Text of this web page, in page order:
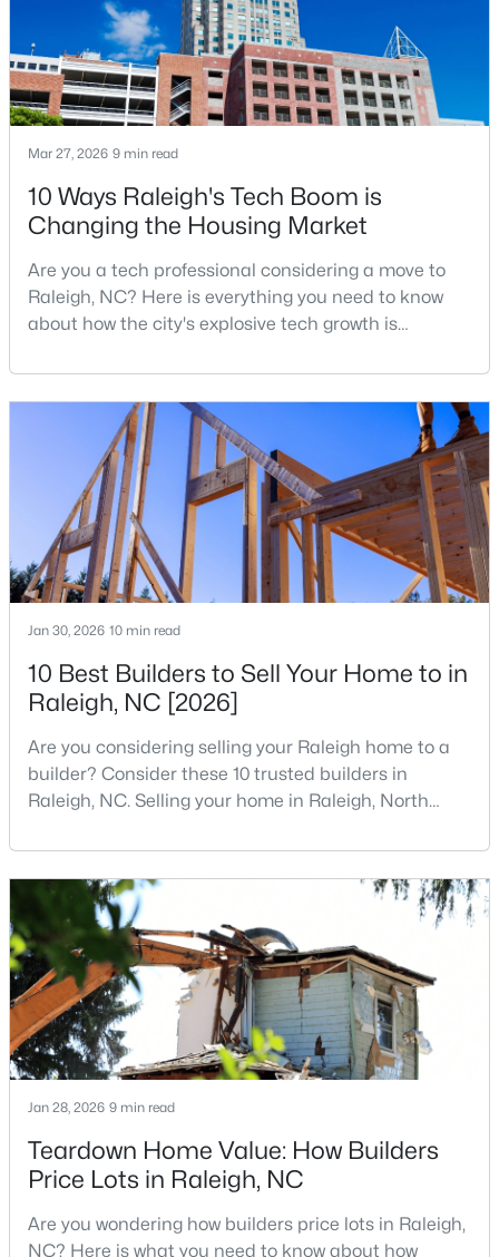
New - 4 Hours Ago
$1,050,000 Active
4
Beds
4
Baths
3792
Sqft
4.03
New - 4 Hours Ago
$460,000 Active
3
Beds
3
Baths Sqft
Acres
1025 Ashton Hollow Dr, Raleigh, NC 27603
MLS#: 10184931
New - 4 Hours Ago
$1,599,900
Beds Baths Sqft
Acres
421 Swans Mill Crossing, Raleigh, NC 27614
Mar 27, 2026 9 min read
10 Ways Raleigh's Tech Boom is
Changing the Housing Market
Are you a tech professional considering a move to
Raleigh, NC? Here is everything you need to know
about how the city's explosive tech growth is
your home search. A tech hub is a city or a region
that is home to a high density of technology
companies, investors, startups, and research
institutions. The largest tech hubs in the United
States are t
Jan 30, 2026 10 min read
10 Best Builders to Sell Your Home to in
Raleigh, NC [2026]
Are you considering selling your Raleigh home to a
builder? Consider these 10 trusted builders in
Raleigh, NC. Selling your home in Raleigh, North
traditional real estate market. For homeowners
looking for a faster process, especially those with
older properties that need many updates and
repairs, selling directly to a home builder can be an
attrac
Jan 28, 2026 9 min read
Teardown Home Value: How Builders
Price Lots in Raleigh, NC
Are you wondering how builders price lots in Raleigh,
NC? Here is what you need to know about how